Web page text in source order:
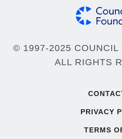
© 1997-2025 COUNCIL
ALL RIGHTS
PRIVACY
TERMS